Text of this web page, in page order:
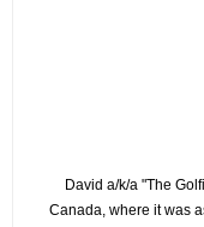
David a/k/a "The
Canada, where it was